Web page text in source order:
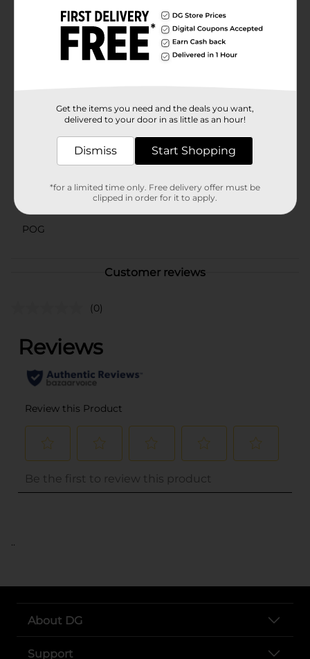
finest natural salt deposits, providing a pure and
authentic taste without any additives.Add the Clover
Valley Sea Salt Grinder to your kitchen arsenal and
enjoy the rich, nuanced flavors it brings to your
Available
In Store
Clover Valley
Product Form
3.88 ounce
POG
Customer reviews
(0)
..
About DG
Support
Get the items you need and the deals you want,
delivered to your door in as little as an hour!
Dismiss Start Shopping
*for a limited time only. Free delivery offer must be
clipped in order for it to apply.